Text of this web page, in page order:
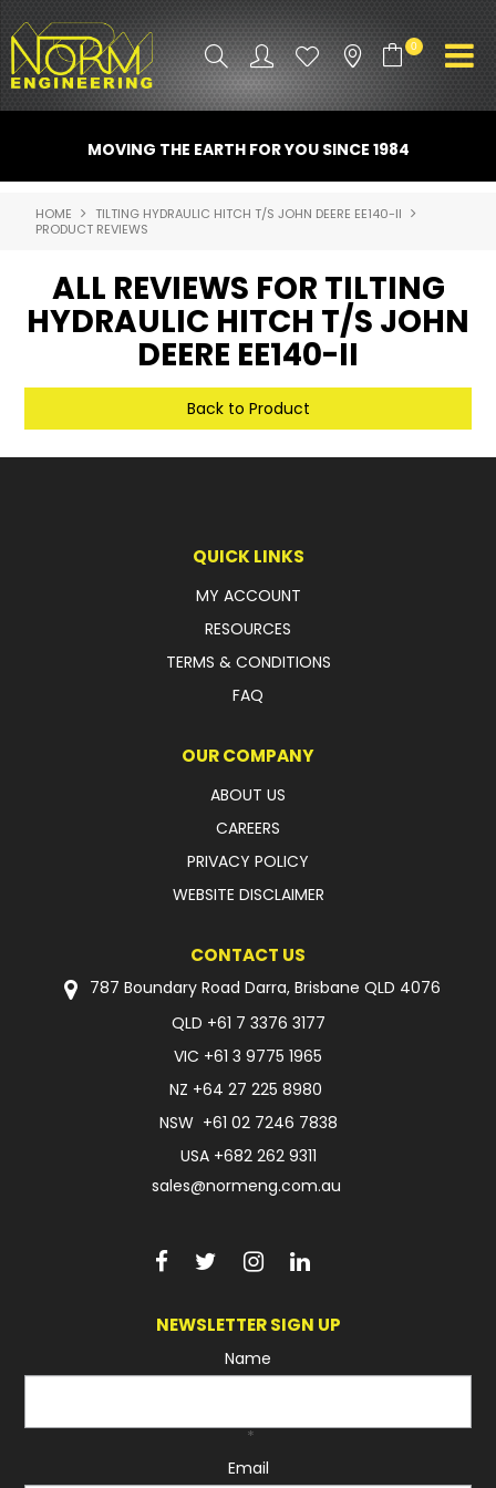
0
ATTACHMENTS
PROMO GEAR
SPARE PARTS
CONTACT US
NORM ACCESSORIES
PARTS & SERVICES
RESOURCES
ROTOTILT
FINANCE
SPONSORSHIP
WARRANTY
CAREERS
FAQ
MOVING THE EARTH FOR YOU SINCE 1984
HOME
TILTING HYDRAULIC HITCH T/S JOHN DEERE EE140-II
PRODUCT REVIEWS
ALL REVIEWS FOR TILTING
HYDRAULIC HITCH T/S JOHN
DEERE EE140-II
Back to Product
QUICK LINKS
MY ACCOUNT
RESOURCES
TERMS & CONDITIONS
FAQ
OUR COMPANY
ABOUT US
CAREERS
PRIVACY POLICY
WEBSITE DISCLAIMER
CONTACT US
787 Boundary Road Darra, Brisbane QLD 4076
QLD +61 7 3376 3177
VIC +61 3 9775 1965
NZ +64 27 225 8980
NSW +61 02 7246 7838
USA +682 262 9311
sales@normeng.com.au
NEWSLETTER SIGN UP
Name
*
Email